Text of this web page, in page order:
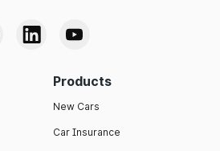
Products
New Cars
Car Insurance